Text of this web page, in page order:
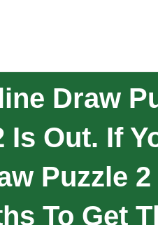
Draw
Is Out. If
Puzzle
To Get